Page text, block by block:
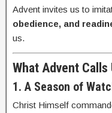
Advent invites us to
obedience, and
us.
What Advent
1. A Season of
Christ Himself